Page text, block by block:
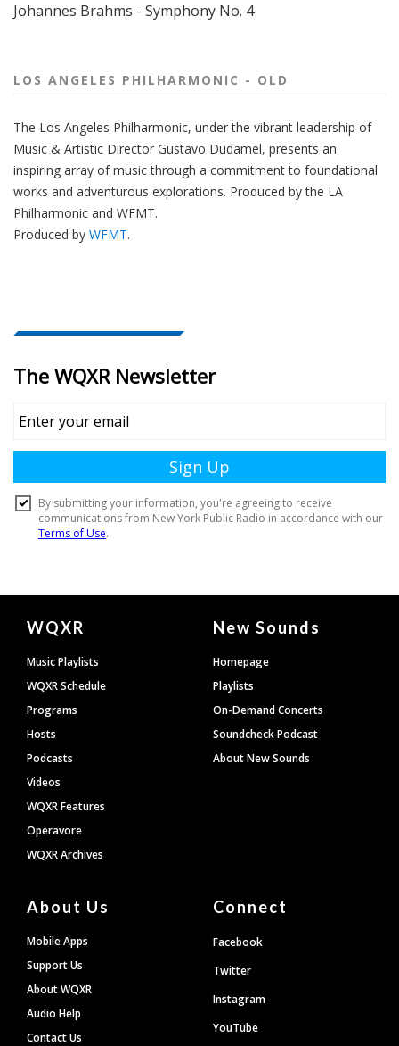
Johannes Brahms - Symphony No. 4
LOS ANGELES PHILHARMONIC - OLD
The Los Angeles Philharmonic, under the vibrant leadership of
Music & Artistic Director Gustavo Dudamel, presents an
inspiring array of music through a commitment to foundational
works and adventurous explorations. Produced by the LA
Philharmonic and WFMT.
Produced by WFMT.
Document
Footer
WQXR
Music Playlists
WQXR Schedule
Programs
Hosts
Podcasts
Videos
WQXR Features
Operavore
WQXR Archives
New Sounds
Homepage
Playlists
On-Demand Concerts
Soundcheck Podcast
About New Sounds
About Us
Mobile Apps
Support Us
About WQXR
Audio Help
Contact Us
Connect
Facebook
Twitter
Instagram
YouTube